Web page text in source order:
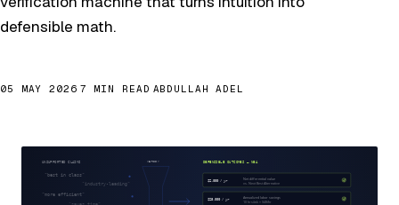
defensible math.
05 MAY 2026 7 MIN READ ABDULLAH ADEL